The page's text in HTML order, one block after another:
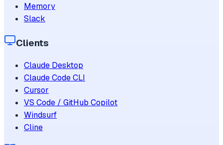
Memory
Slack
Clients
Claude Desktop
Claude Code CLI
Cursor
VS Code / GitHub Copilot
Windsurf
Cline